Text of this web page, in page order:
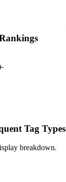
-
Tag Types
breakdown.